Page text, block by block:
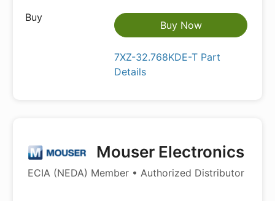
Buy Now
7XZ-32.768KDE-T Part
Details
Mouser Electronics
ECIA (NEDA) Member • Authorized Distributor